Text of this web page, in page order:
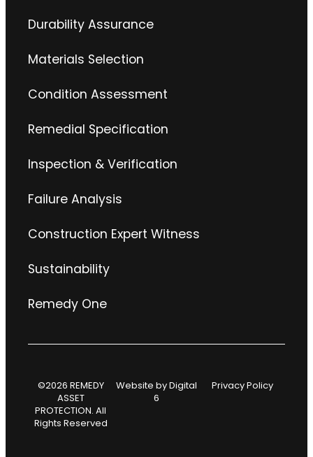
Durability Assurance
Materials Selection
Condition Assessment
Remedial Specification
Inspection & Verification
Failure Analysis
Construction Expert Witness
Sustainability
Remedy One
©2026 REMEDY
ASSET
PROTECTION. All
Rights Reserved
Website byDigital
6
Privacy Policy